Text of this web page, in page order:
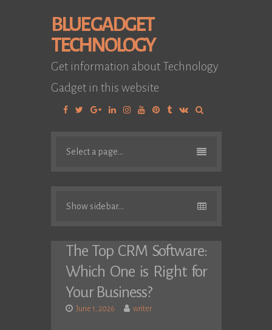
BLUE GADGET
TECHNOLOGY
Get information about Technology
Gadget in this website
Facebook
TwitterGoogleLinkedinInstagram
YouTubePinterest
Tumblr
VK
Select a page...
Show sidebar...
The Top CRM Software:
Which One is Right for
Your Business?
June 1, 2026 writer